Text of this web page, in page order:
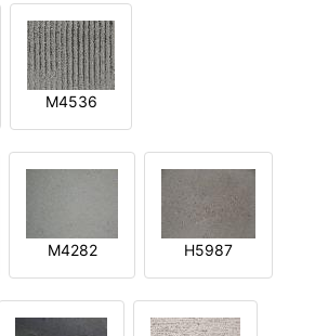
M4536
M4282 H5987